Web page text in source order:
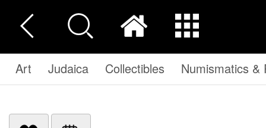
Art Judaica Collectibles Numismatics &